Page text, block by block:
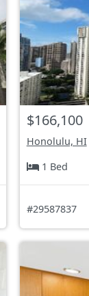
$166,100
Honolulu, HI
1 Bed
#29587837